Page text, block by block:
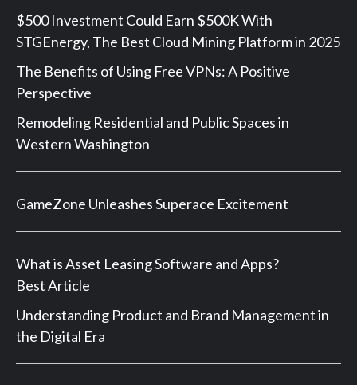
$500 Investment Could Earn $500K With
STGEnergy, The Best Cloud Mining Platform in 2025
The Benefits of Using Free VPNs: A Positive
Perspective
Remodeling Residential and Public Spaces in
Western Washington
GameZone Unleashes Superace Excitement
What is Asset Leasing Software and Apps?
Best Article
Understanding Product and Brand Management in
the Digital Era